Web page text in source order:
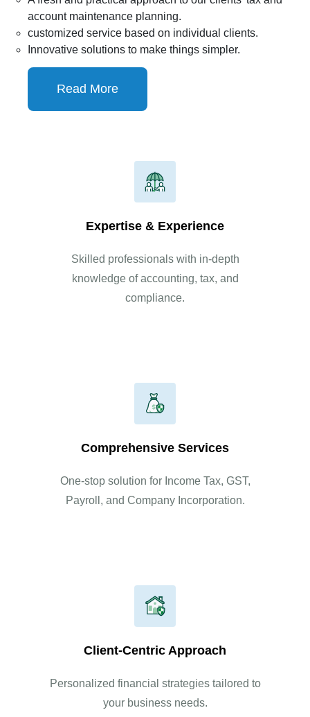
A fresh and practical approach to our clients’ tax and
account maintenance planning.
customized service based on individual clients.
Innovative solutions to make things simpler.
Expertise & Experience
Skilled professionals with in-depth
Comprehensive Services
Client-Centric Approach